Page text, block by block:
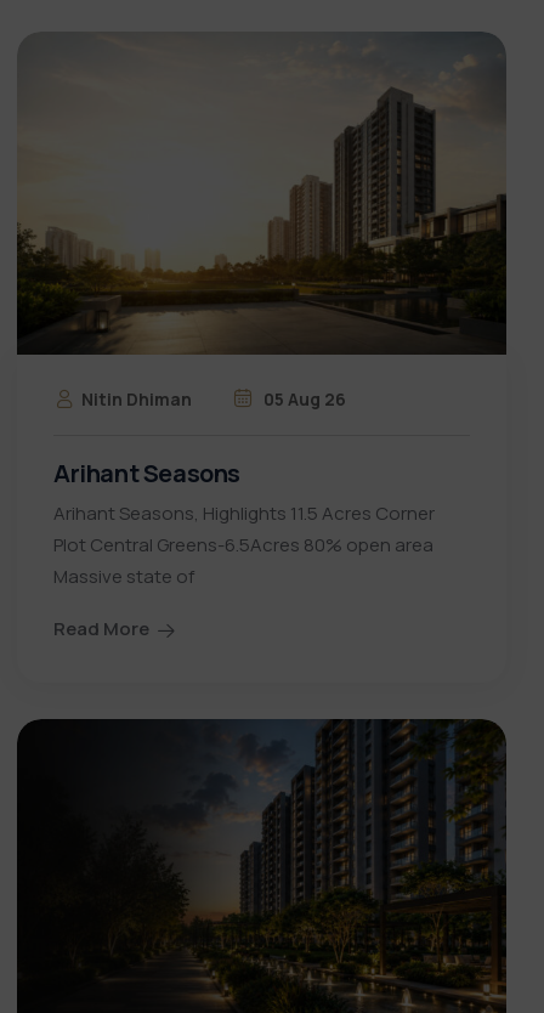
Nitin Dhiman 05 Aug 26
Arihant Seasons
Arihant Seasons, Highlights 11.5 Acres Corner
Plot Central Greens-6.5Acres 80% open area
Massive state of
Read More